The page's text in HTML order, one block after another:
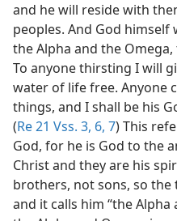
and he will reside with
peoples. And God himself
the Alpha and the
To anyone thirsting I will
water of life free. Anyone
things, and I shall be his
(Re 21 Vss. 3, 6, 7) This
God, for he is God to the
Christ and they are his
brothers, not sons, so the
and it calls him “the Alpha